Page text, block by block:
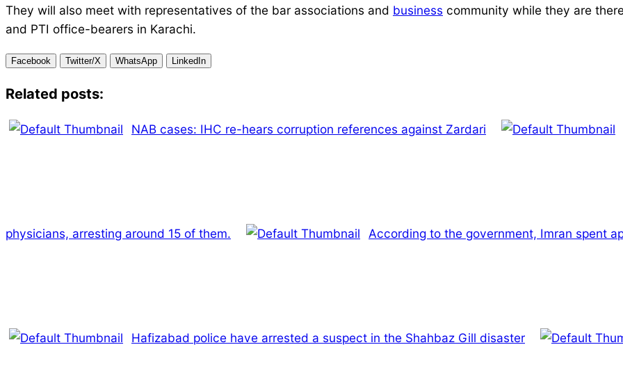
They will also meet with representatives of the bar associations and business community while they are
and PTI office-bearers in Karachi.
Facebook Twitter/X WhatsApp LinkedIn
Related posts:
NAB cases: IHC re-hears corruption references against Zardari
physicians, arresting around 15 of them. According to the government, Imran spent
Hafizabad police have arrested a suspect in the Shahbaz Gill disaster